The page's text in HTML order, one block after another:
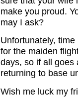
make you proud.
may I ask?
Unfortunately,
for the maiden
days, so if all goes
returning to base
Wish me luck my